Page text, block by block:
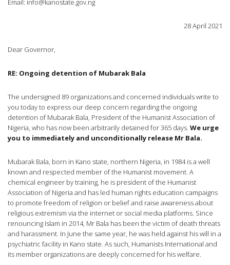
Email: info@kanostate.gov.ng
28 April 2021
Dear Governor,
RE: Ongoing detention of Mubarak Bala
The undersigned 89 organizations and concerned individuals write to
you today to express our deep concern regarding the ongoing
detention of Mubarak Bala, President of the Humanist Association of
Nigeria, who has now been arbitrarily detained for 365 days. We urge
you to immediately and unconditionally release Mr Bala.
Mubarak Bala, born in Kano state, northern Nigeria, in 1984 is a well
known and respected member of the Humanist movement. A
chemical engineer by training, he is president of the Humanist
Association of Nigeria and has led human rights education campaigns
to promote freedom of religion or belief and raise awareness about
religious extremism via the internet or social media platforms. Since
renouncing Islam in 2014, Mr Bala has been the victim of death threats
and harassment. In June the same year, he was held against his will in a
psychiatric facility in Kano state. As such, Humanists International and
its member organizations are deeply concerned for his welfare.